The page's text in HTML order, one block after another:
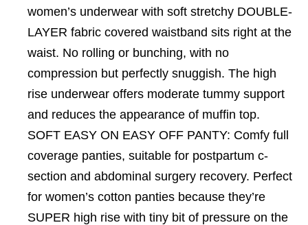
women’s underwear with soft stretchy DOUBLE-
LAYER fabric covered waistband sits right at the
waist. No rolling or bunching, with no
compression but perfectly snuggish. The high
rise underwear offers moderate tummy support
and reduces the appearance of muffin top.
SOFT EASY ON EASY OFF PANTY: Comfy full
coverage panties, suitable for postpartum c-
section and abdominal surgery recovery. Perfect
for women’s cotton panties because they’re
SUPER high rise with tiny bit of pressure on the